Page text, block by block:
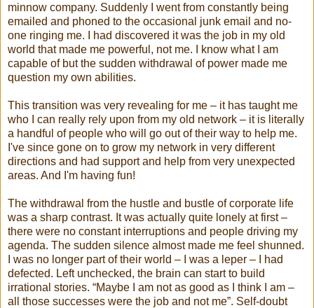
minnow company. Suddenly I went from constantly being
emailed and phoned to the occasional junk email and no-
one ringing me. I had discovered it was the job in my old
world that made me powerful, not me. I know what I am
capable of but the sudden withdrawal of power made me
question my own abilities.
This transition was very revealing for me – it has taught me
who I can really rely upon from my old network – it is literally
a handful of people who will go out of their way to help me.
I've since gone on to grow my network in very different
directions and had support and help from very unexpected
areas. And I'm having fun!
The withdrawal from the hustle and bustle of corporate life
was a sharp contrast. It was actually quite lonely at first –
there were no constant interruptions and people driving my
agenda. The sudden silence almost made me feel shunned.
I was no longer part of their world – I was a leper – I had
defected. Left unchecked, the brain can start to build
irrational stories. “Maybe I am not as good as I think I am –
all those successes were the job and not me”. Self-doubt